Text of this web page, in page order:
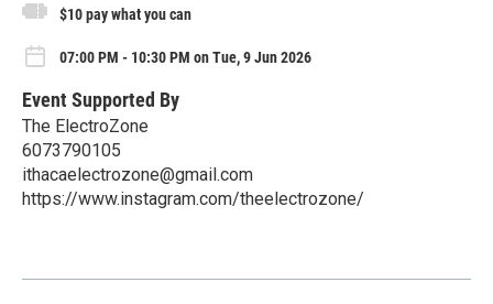
$10 pay what you can
07:00 PM - 10:30 PM on Tue, 9 Jun 2026
Event Supported By
The ElectroZone
6073790105
ithacaelectrozone@gmail.com
https://www.instagram.com/theelectrozone/